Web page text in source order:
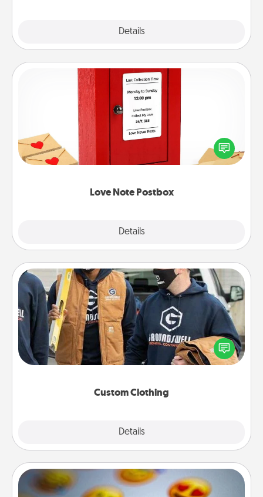
Details
Love Note Postbox
Details
Love Note Postbox
Creating your love notes is as easy as writing on the
blank note, folding it into the envelope, and sealing
it with a heart sticker. Slip it into the postbox and
Custom Clothing
Details
Custom Clothing
Create and give a personalized article of clothing to
someone you love. Make it meaningful by
incorporating something that is significant to them.
Affirmation Alarm